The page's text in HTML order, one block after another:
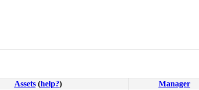
Assets(help?) Manager